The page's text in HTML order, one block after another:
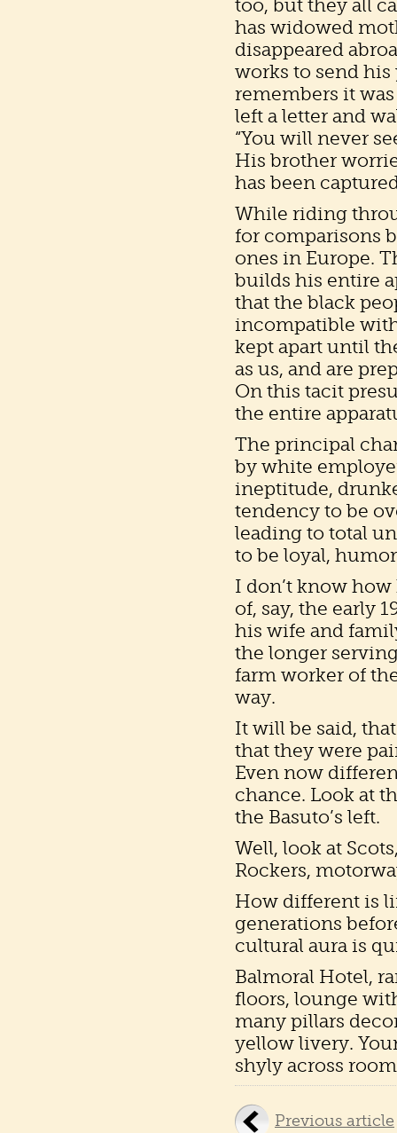
too, but they all
has widowed
disappeared
works to send
remembers it
left a letter and
“You will never
His brother
has been
While riding
for comparisons
ones in Europe.
builds his entire
that the black
incompatible
kept apart until
as us, and are
On this tacit
the entire
The principal
by white
ineptitude,
tendency to be
leading to total
to be loyal,
I don’t know
of, say, the early
his wife and
the longer
farm worker of
way.
It will be said,
that they were
Even now
chance. Look at
the Basuto’s left.
Well, look at
Rockers,
How different is
generations
cultural aura is
Balmoral Hotel,
floors, lounge
many pillars
yellow livery.
shyly across
Previous article